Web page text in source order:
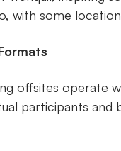
with some
offsites operate
participants